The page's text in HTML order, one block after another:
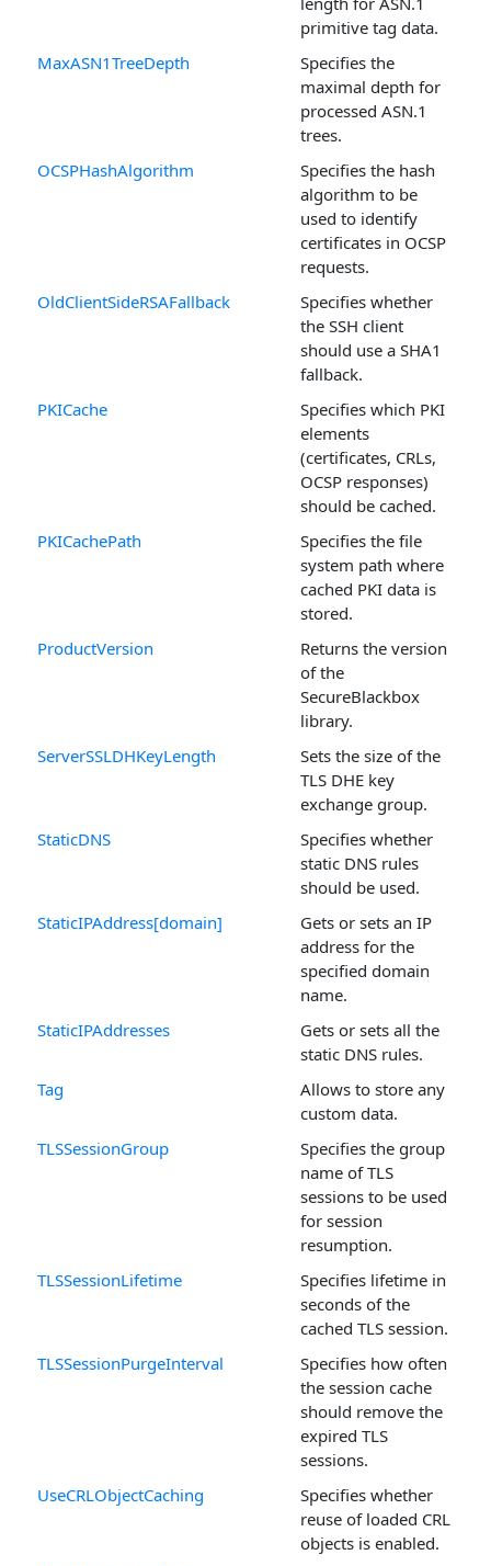
primitive tag data.
MaxASN1TreeDepth
Specifies the
maximal depth for
processed ASN.1
trees.
OCSPHashAlgorithm
Specifies the hash
algorithm to be
used to identify
certificates in OCSP
requests.
OldClientSideRSAFallback
Specifies whether
the SSH client
should use a SHA1
fallback.
PKICache
Specifies which PKI
elements
(certificates, CRLs,
OCSP responses)
should be cached.
PKICachePath
Specifies the file
system path where
cached PKI data is
stored.
ProductVersion
Returns the version
of the
SecureBlackbox
library.
ServerSSLDHKeyLength
Sets the size of the
TLS DHE key
exchange group.
StaticDNS
Specifies whether
static DNS rules
should be used.
StaticIPAddress[domain]
Gets or sets an IP
address for the
specified domain
name.
StaticIPAddresses
Gets or sets all the
static DNS rules.
Tag
Allows to store any
custom data.
TLSSessionGroup
Specifies the group
name of TLS
sessions to be used
for session
resumption.
TLSSessionLifetime
Specifies lifetime in
seconds of the
cached TLS session.
TLSSessionPurgeInterval
Specifies how often
the session cache
should remove the
expired TLS
sessions.
UseCRLObjectCaching
Specifies whether
reuse of loaded CRL
objects is enabled.